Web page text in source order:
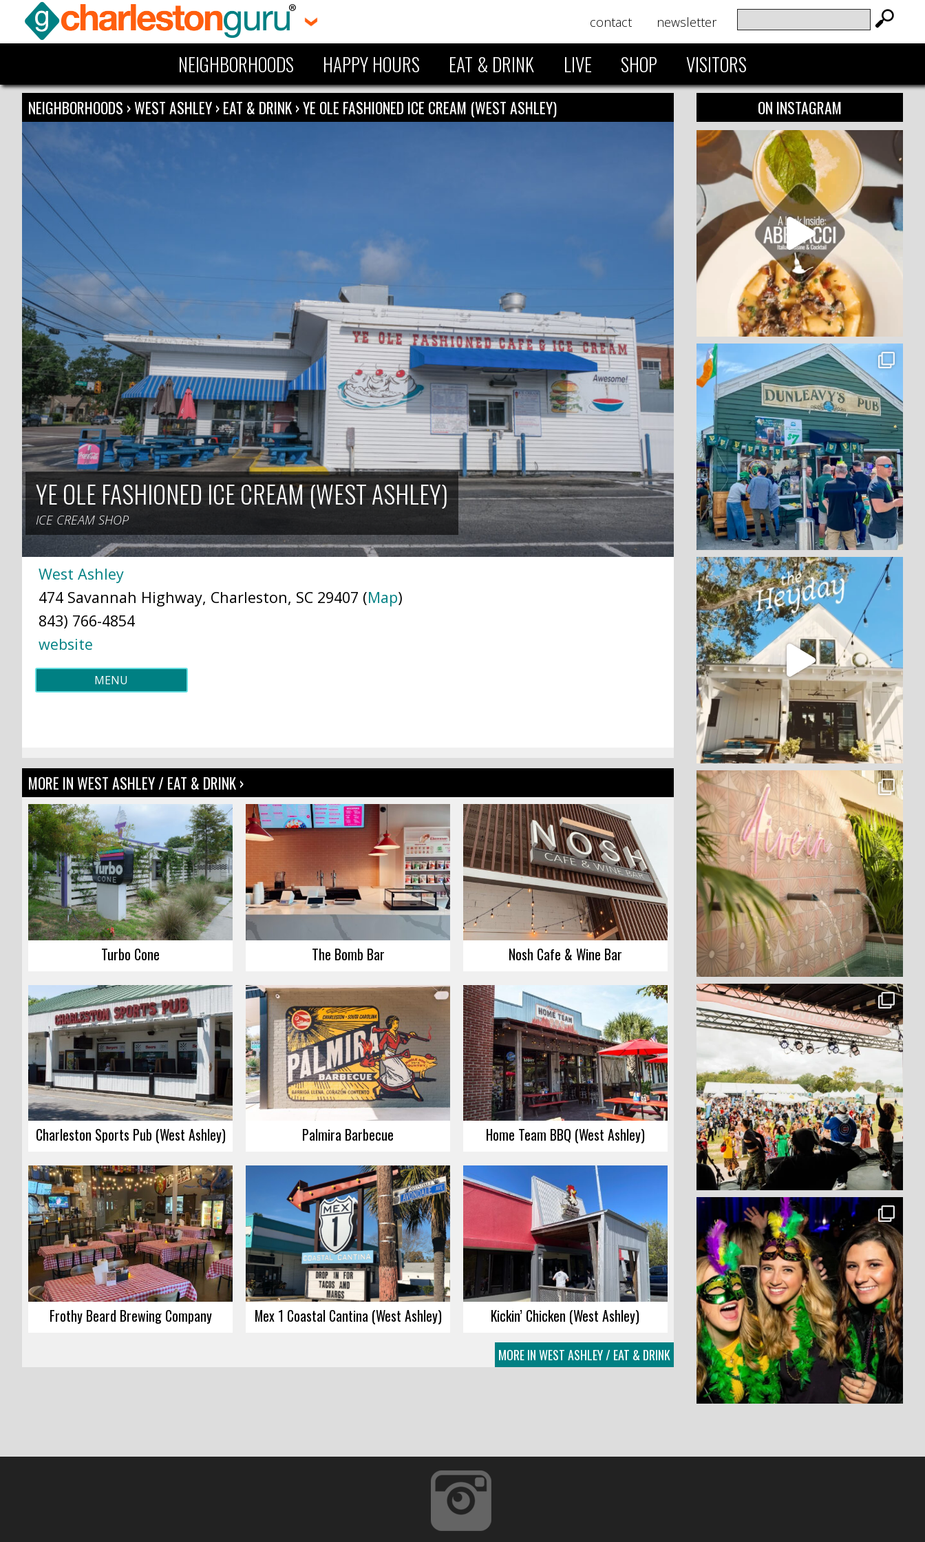
contact newsletter
NEIGHBORHOODS HAPPY HOURS EAT & DRINK LIVE SHOP VISITORS
NEIGHBORHOODS ›WEST ASHLEY›EAT & DRINK›YE OLE FASHIONED ICE CREAM (WEST ASHLEY)
YE OLE FASHIONED ICE CREAM (WEST ASHLEY)
ICE CREAM SHOP
West Ashley
474 Savannah Highway, Charleston, SC 29407 (Map)
843) 766-4854
website
MENU
MORE IN WEST ASHLEY / EAT & DRINK ›
Turbo Cone The Bomb Bar Nosh Cafe & Wine Bar
Charleston Sports Pub (West Ashley) Palmira Barbecue Home Team BBQ (West Ashley)
Frothy Beard Brewing Company Mex 1 Coastal Cantina (West Ashley) Kickin’ Chicken (West Ashley)
MORE IN WEST ASHLEY / EAT & DRINK
ON INSTAGRAM